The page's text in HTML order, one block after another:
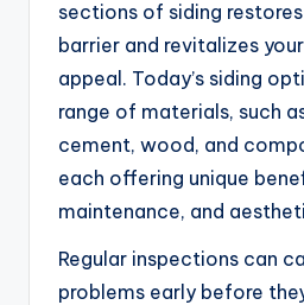
sections of siding
barrier and revitalizes
appeal. Today’s siding
range of materials, such
cement, wood, and
each offering unique
maintenance, and
Regular inspections can
problems early before